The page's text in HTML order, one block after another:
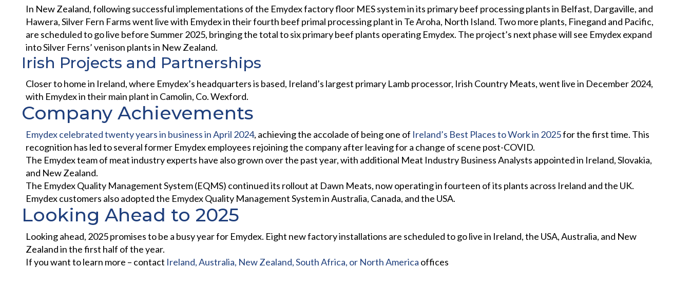
In New Zealand, following successful implementations of the Emydex factory floor MES system in its primary beef processing plants in Belfast, Dargaville, and
Hawera, Silver Fern Farms went live with Emydex in their fourth beef primal processing plant in Te Aroha, North Island. Two more plants, Finegand and Pacific,
are scheduled to go live before Summer 2025, bringing the total to six primary beef plants operating Emydex. The project’s next phase will see Emydex expand
into Silver Ferns’ venison plants in New Zealand.
Irish Projects and Partnerships
Closer to home in Ireland, where Emydex’s headquarters is based, Ireland’s largest primary Lamb processor, Irish Country Meats, went live in December 2024,
with Emydex in their main plant in Camolin, Co. Wexford.
Company Achievements
Emydex celebrated twenty years in business in April 2024, achieving the accolade of being one of Ireland’s Best Places to Work in 2025for the first time. This
recognition has led to several former Emydex employees rejoining the company after leaving for a change of scene post-COVID.
The Emydex team of meat industry experts have also grown over the past year, with additional Meat Industry Business Analysts appointed in Ireland, Slovakia,
and New Zealand.
The Emydex Quality Management System (EQMS) continued its rollout at Dawn Meats, now operating in fourteen of its plants across Ireland and the UK.
Emydex customers also adopted the Emydex Quality Management System in Australia, Canada, and the USA.
Looking Ahead to 2025
Looking ahead, 2025 promises to be a busy year for Emydex. Eight new factory installations are scheduled to go live in Ireland, the USA, Australia, and New
Zealand in the first half of the year.
If you want to learn more – contact Ireland, Australia, New Zealand, South Africa, or North America offices